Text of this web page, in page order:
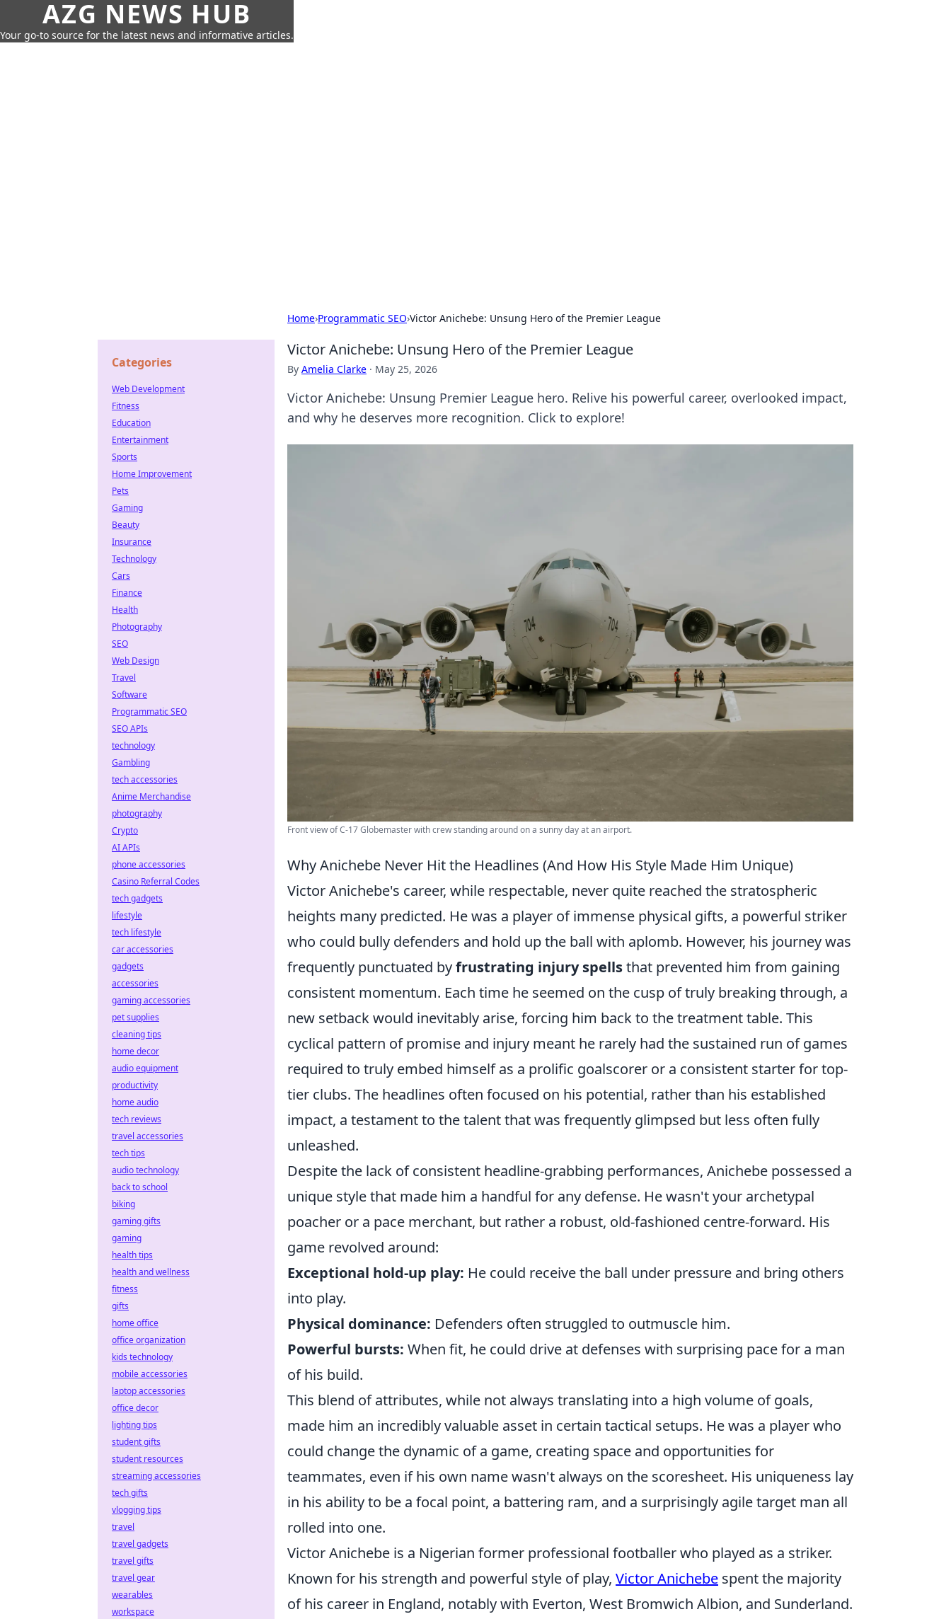
AZG NEWS HUB
Your go-to source for the latest news and informative articles.
Home›Programmatic SEO›Victor Anichebe: Unsung Hero of the Premier League
Victor Anichebe: Unsung Hero of the Premier League
By Amelia Clarke · May 25, 2026
Victor Anichebe: Unsung Premier League hero. Relive his powerful career, overlooked impact,
and why he deserves more recognition. Click to explore!
Front view of C-17 Globemaster with crew standing around on a sunny day at an airport.
Why Anichebe Never Hit the Headlines (And How His Style Made Him Unique)
Victor Anichebe's career, while respectable, never quite reached the stratospheric
heights many predicted. He was a player of immense physical gifts, a powerful striker
who could bully defenders and hold up the ball with aplomb. However, his journey was
frequently punctuated byfrustrating injury spellsthat prevented him from gaining
consistent momentum. Each time he seemed on the cusp of truly breaking through, a
new setback would inevitably arise, forcing him back to the treatment table. This
cyclical pattern of promise and injury meant he rarely had the sustained run of games
required to truly embed himself as a prolific goalscorer or a consistent starter for top-
tier clubs. The headlines often focused on his potential, rather than his established
impact, a testament to the talent that was frequently glimpsed but less often fully
unleashed.
Despite the lack of consistent headline-grabbing performances, Anichebe possessed a
unique style that made him a handful for any defense. He wasn't your archetypal
poacher or a pace merchant, but rather a robust, old-fashioned centre-forward. His
game revolved around:
Exceptional hold-up play: He could receive the ball under pressure and bring others
into play.
Physical dominance: Defenders often struggled to outmuscle him.
Powerful bursts: When fit, he could drive at defenses with surprising pace for a man
of his build.
This blend of attributes, while not always translating into a high volume of goals,
made him an incredibly valuable asset in certain tactical setups. He was a player who
could change the dynamic of a game, creating space and opportunities for
teammates, even if his own name wasn't always on the scoresheet. His uniqueness lay
in his ability to be a focal point, a battering ram, and a surprisingly agile target man all
rolled into one.
Victor Anichebe is a Nigerian former professional footballer who played as a striker.
Known for his strength and powerful style of play, Victor Anichebe spent the majority
of his career in England, notably with Everton, West Bromwich Albion, and Sunderland.
Categories
Web Development
Fitness
Education
Entertainment
Sports
Home Improvement
Pets
Gaming
Beauty
Insurance
Technology
Cars
Finance
Health
Photography
SEO
Web Design
Travel
Software
Programmatic SEO
SEO APIs
technology
Gambling
tech accessories
Anime Merchandise
photography
Crypto
AI APIs
phone accessories
Casino Referral Codes
tech gadgets
lifestyle
tech lifestyle
car accessories
gadgets
accessories
gaming accessories
pet supplies
cleaning tips
home decor
audio equipment
productivity
home audio
tech reviews
travel accessories
tech tips
audio technology
back to school
biking
gaming gifts
gaming
health tips
health and wellness
fitness
gifts
home office
office organization
kids technology
mobile accessories
laptop accessories
office decor
lighting tips
student gifts
student resources
streaming accessories
tech gifts
vlogging tips
travel
travel gadgets
travel gifts
travel gear
wearables
workspace